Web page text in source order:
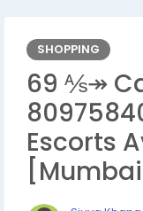
SHOPPING
69 ⅍↠
Escorts